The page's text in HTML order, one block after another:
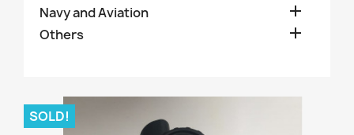
Navy and Aviation 
Others 
SOLD!